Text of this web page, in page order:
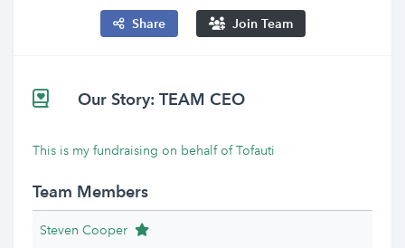
Share Join Team
Our Story: TEAM CEO
This is my fundraising on behalf of Tofauti
Team Members
Steven Cooper Team Leader